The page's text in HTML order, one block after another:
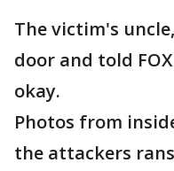
The victim's
door and told
okay.
Photos from
the attackers